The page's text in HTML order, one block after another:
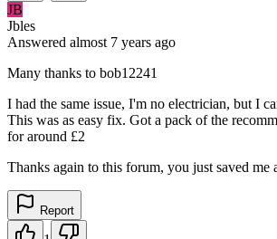
JB
Jbles
Answered almost 7 years ago
Many thanks to bob12241
I had the same issue, I'm no electrician, but I
This was as easy fix. Got a pack of the
for around £2
Thanks again to this forum, you just saved me
Report